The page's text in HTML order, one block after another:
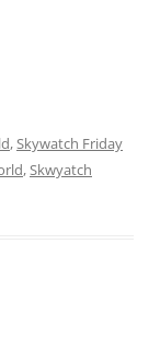
,Skywatch Friday
,Skwyatch